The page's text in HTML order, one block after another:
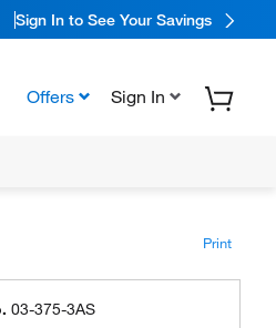
Sign In to See Your Savings
Offers Sign In
Print
03-375-3AS